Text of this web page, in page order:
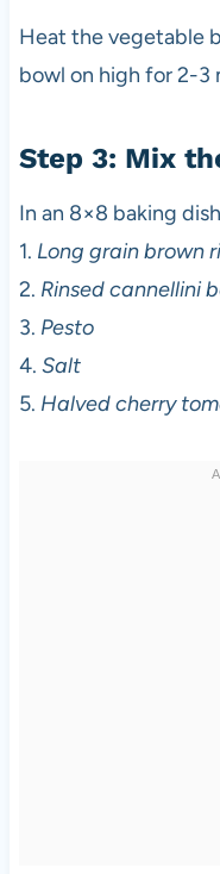
Heat the vegetable
bowl on high for 2-3
Step 3: Mix
In an 8×8 baking
1. Long grain brown
2. Rinsed cannellini
3. Pesto
4. Salt
5. Halved cherry